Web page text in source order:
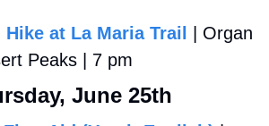
at La Maria Trail
| Organ
Peaks | 7 pm
June 25th